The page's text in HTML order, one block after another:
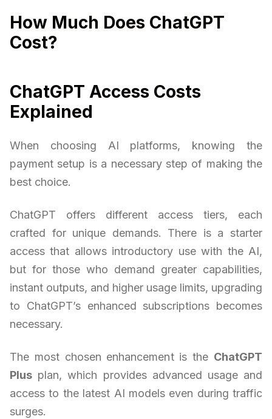
How Much Does ChatGPT
Cost?
ChatGPT Access Costs
Explained
When choosing AI platforms, knowing the
payment setup is a necessary step of making the
best choice.
ChatGPT offers different access tiers, each
crafted for unique demands. There is a starter
access that allows introductory use with the AI,
but for those who demand greater capabilities,
instant outputs, and higher usage limits, upgrading
to ChatGPT’s enhanced subscriptions becomes
necessary.
The most chosen enhancement is the ChatGPT
Plus plan, which provides advanced usage and
access to the latest AI models even during traffic
surges.